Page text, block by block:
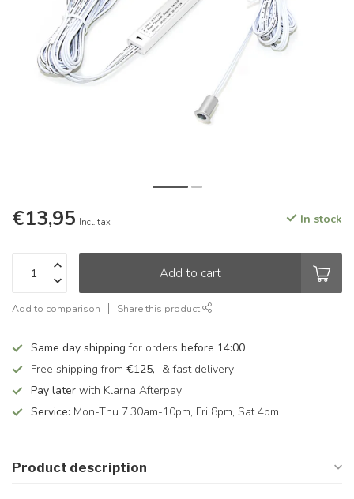
€13,95 Incl. tax In stock
Add to cart
Add to comparison Share this product
Same day shipping for orders before 14:00
Free shipping from €125,- & fast delivery
Pay later with Klarna Afterpay
Service: Mon-Thu 7.30am-10pm, Fri 8pm, Sat 4pm
Product description